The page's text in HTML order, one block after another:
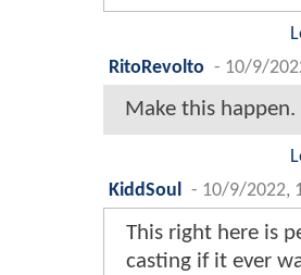
RitoRevolto - 10/9/
Make this happen.
KiddSoul
- 10/9/2022,
This right here is
casting if it ever